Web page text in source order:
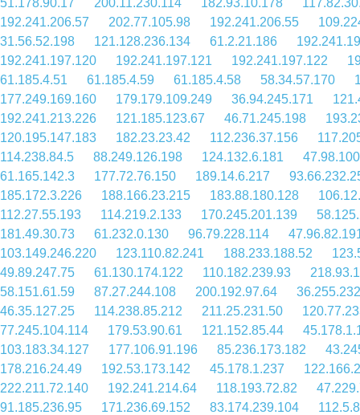
51.178.90.17
200.11.230.114 182.93.10.178
192.241.206.57
202.77.105.98 192.241.206.55
31.56.52.198
121.128.236.134 61.2.21.186
192.241.197.120
192.241.197.121 192.241.197.122
61.185.4.51
61.185.4.59 61.185.4.58 58.34.57.170
177.249.169.160
179.179.109.249 36.94.245.171
192.241.213.226
121.185.123.67 46.71.245.198
120.195.147.183
182.23.23.42 112.236.37.156
114.238.84.5
88.249.126.198 124.132.6.181
61.165.142.3
177.72.76.150 189.14.6.217
185.172.3.226
188.166.23.215 183.88.180.128
112.27.55.193
114.219.2.133 170.245.201.139
181.49.30.73
61.232.0.130 96.79.228.114
103.149.246.220
123.110.82.241 188.233.188.52
49.89.247.75
61.130.174.122 110.182.239.93
58.151.61.59
87.27.244.108 200.192.97.64
46.35.127.25
114.238.85.212 211.25.231.50
77.245.104.114
179.53.90.61 121.152.85.44
103.183.34.127
177.106.91.196 85.236.173.182
178.216.24.49
192.53.173.142 45.178.1.237
222.211.72.140
192.241.214.64 118.193.72.82
91.185.236.95
171.236.69.152 83.174.239.104